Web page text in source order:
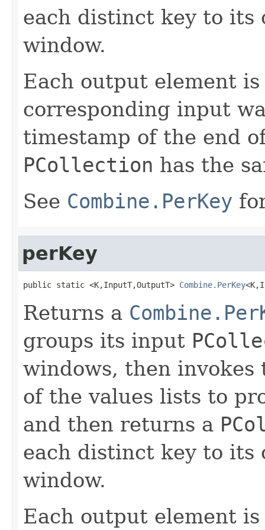
each distinct key to its
window.
Each output element
corresponding input
timestamp of the end
PCollection has the
See Combine.PerKey
perKey
public static <K,InputT,OutputT> Combine.PerKey
Returns a
groups its input
windows, then
of the values lists to
and then returns a
each distinct key to its
window.
Each output element